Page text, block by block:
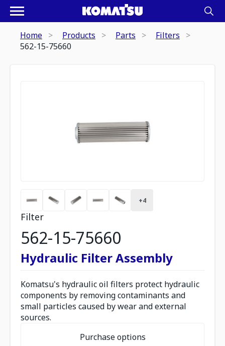
Home Products Parts
Filters
562-15-75660
+4
Filter
562-15-75660
Hydraulic Filter Assembly
Komatsu's hydraulic oil filters protect hydraulic
components by removing contaminants and
small particles caused by wear and external
sources.
Purchase options